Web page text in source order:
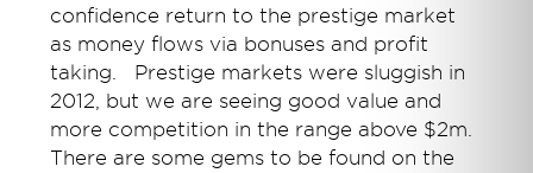
confidence return to the prestige market
as money flows via bonuses and profit
taking. Prestige markets were sluggish in
2012, but we are seeing good value and
more competition in the range above $2m.
There are some gems to be found on the